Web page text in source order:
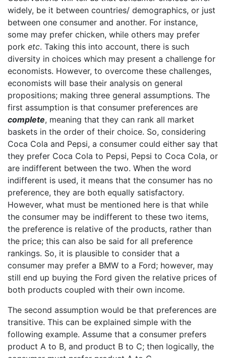
widely, be it between countries/ demographics, or just
between one consumer and another. For instance,
some may prefer chicken, while others may prefer
pork etc. Taking this into account, there is such
diversity in choices which may present a challenge for
economists. However, to overcome these challenges,
economists will base their analysis on general
propositions; making three general assumptions. The
first assumption is that consumer preferences are
complete, meaning that they can rank all market
baskets in the order of their choice. So, considering
Coca Cola and Pepsi, a consumer could either say that
they prefer Coca Cola to Pepsi, Pepsi to Coca Cola, or
are indifferent between the two. When the word
indifferent is used, it means that the consumer has no
preference, they are both equally satisfactory.
However, what must be mentioned here is that while
the consumer may be indifferent to these two items,
the preference is relative of the products, rather than
the price; this can also be said for all preference
rankings. So, it is plausible to consider that a
consumer may prefer a BMW to a Ford; however, may
still end up buying the Ford given the relative prices of
both products coupled with their own income.
The second assumption would be that preferences are
transitive. This can be explained simple with the
following example. Assume that a consumer prefers
product A to B, and product B to C; then logically, the